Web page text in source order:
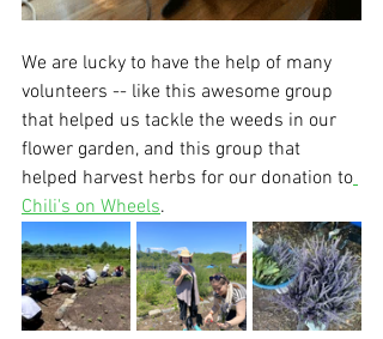
We are lucky to have the help of many
volunteers -- like this awesome group
that helped us tackle the weeds in our
flower garden, and this group that
helped harvest herbs for our donation to
Chili's on Wheels.